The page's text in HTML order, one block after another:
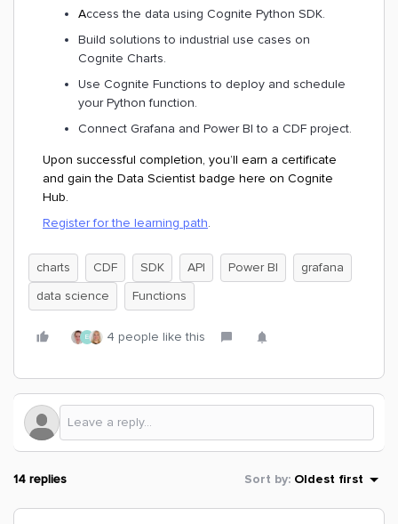
Access the data using Cognite Python SDK.
Build solutions to industrial use cases on
Cognite Charts.
Use Cognite Functions to deploy and schedule
your Python function.
Connect Grafana and Power BI to a CDF project.
Upon successful completion, you’ll earn a certificate
and gain the Data Scientist badge here on Cognite
Hub.
Register for the learning path.
charts CDF SDK API Power BI
grafana
data science
Functions
E 4 people like this
14 replies Sort by: Oldest first